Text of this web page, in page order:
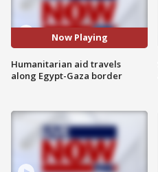
Now Playing
Humanitarian aid travels
along Egypt-Gaza border